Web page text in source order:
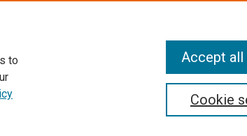
to
Cookie
Accept